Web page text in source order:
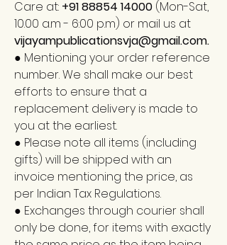
Care at: +91 88854 14000 (Mon-Sat,
10.00 a.m - 6:00 p.m) or mail us at
vijayampublicationsvja@gmail.com.
● Mentioning your order reference
number. We shall make our best
efforts to ensure that a
replacement delivery is made to
you at the earliest.
● Please note all items (including
gifts) will be shipped with an
invoice mentioning the price, as
per Indian Tax Regulations.
● Exchanges through courier shall
only be done, for items with exactly